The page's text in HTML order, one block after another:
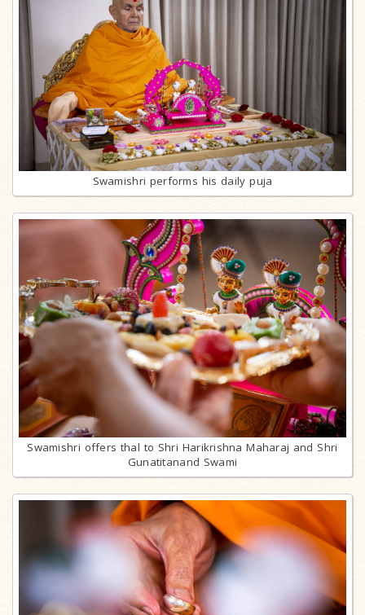
Swamishri performs his daily puja
Swamishri offers thal to Shri Harikrishna Maharaj and Shri
Gunatitanand Swami